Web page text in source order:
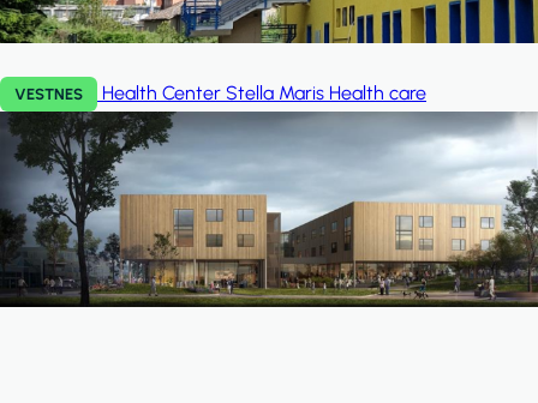
VESTNES Health Center Stella Maris Health care